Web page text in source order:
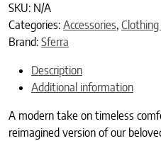
SKU: N/A
Categories: Accessories,
Brand: Sferra
Description
Additional information
A modern take on timeless
reimagined version of our